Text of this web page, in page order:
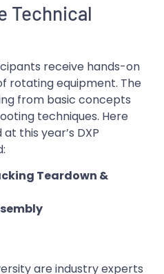
Technical
receive hands-on
rotating equipment. The
from basic concepts
techniques. Here
this year’s DXP
Teardown &
are industry experts